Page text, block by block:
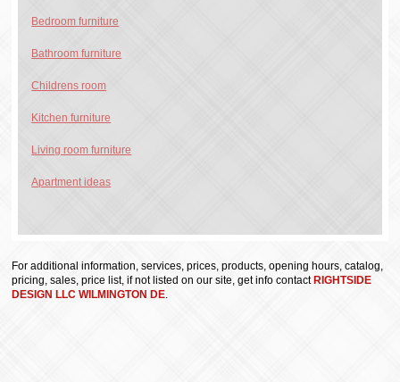
Bedroom furniture
Bathroom furniture
Childrens room
Kitchen furniture
Living room furniture
Apartment ideas
For additional information, services, prices, products, opening hours, catalog,
pricing, sales, price list, if not listed on our site, get info contact RIGHTSIDE
DESIGN LLC WILMINGTON DE.